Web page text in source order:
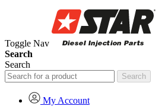
Toggle Nav
Search
Search
Search
My Account